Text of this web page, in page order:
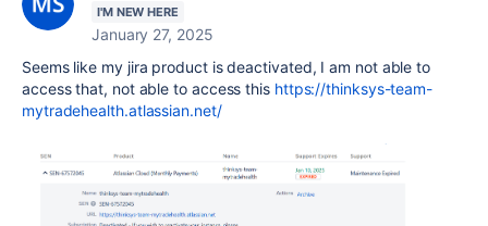
I'M NEW HERE
January 27, 2025
Seems like my jira product is deactivated, I am not able to
access that, not able to access this https://thinksys-team-
mytradehealth.atlassian.net/